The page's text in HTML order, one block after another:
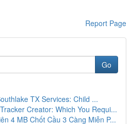
Report Page
Go
TX Services: Child ...
Creator: Which You Requi...
4 MB Chốt Cầu 3 Càng Miễn P...